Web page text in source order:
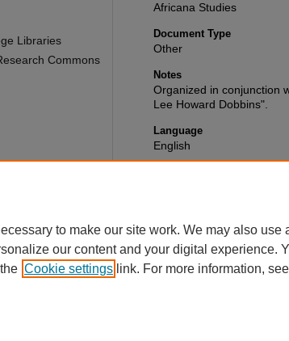
Africana Studies
Document Type
Other
Notes
Organized in conjunction
Lee Howard Dobbins".
Language
English
Libraries
Commons
to make our site work. We may also use
our content and your digital experience.
Cookie settings link. For more information,